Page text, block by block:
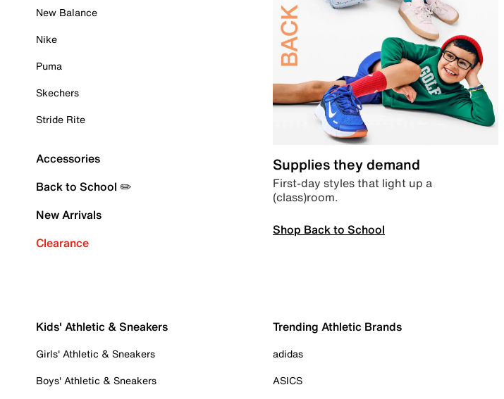
New Balance
Nike
Puma
Skechers
Stride Rite
Accessories
Back to School ✏️
New Arrivals
Clearance
Supplies they demand
First-day styles that light up a
(class)room.
Shop Back to School
Kids' Athletic & Sneakers
Girls' Athletic & Sneakers
Boys' Athletic & Sneakers
Trending Athletic Brands
adidas
ASICS